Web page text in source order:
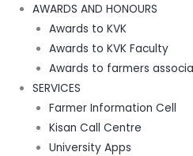
AWARDS AND HONOURS
Awards to KVK
Awards to KVK Faculty
Awards to farmers
SERVICES
Farmer Information Cell
Kisan Call Centre
University Apps